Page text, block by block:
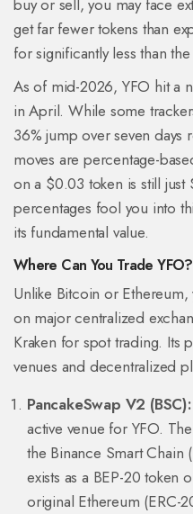
buy or sell, you may face
get far fewer tokens than
for significantly less than
As of mid-2026, YFO hit a
in April. While some
36% jump over seven days
moves are percentage-
on a $0.03 token is still
percentages fool you into
its fundamental value.
Where Can You Trade YFO?
Unlike Bitcoin or
on major centralized
Kraken for spot trading. Its
venues and decentralized
PancakeSwap V2 (BSC):
active venue for YFO.
the Binance Smart Chain
exists as a BEP-20 token
original Ethereum (ERC-